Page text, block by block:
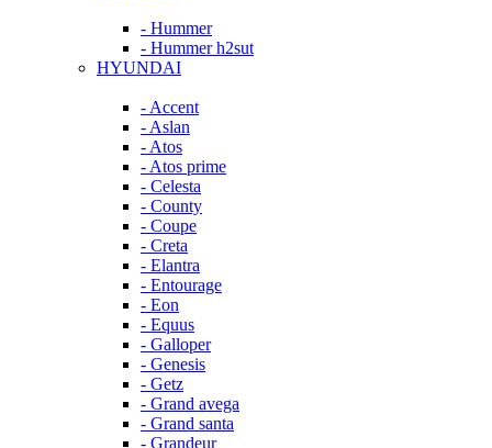
- Hummer
- Hummer h2sut
HYUNDAI
- Accent
- Aslan
- Atos
- Atos prime
- Celesta
- County
- Coupe
- Creta
- Elantra
- Entourage
- Eon
- Equus
- Galloper
- Genesis
- Getz
- Grand avega
- Grand santa
- Grandeur